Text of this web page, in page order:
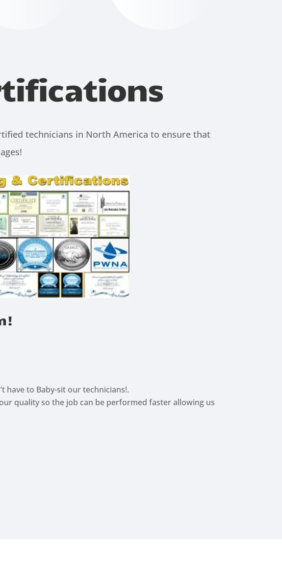
technicians in North America to ensure that
have to Baby-sit our technicians!.
quality so the job can be performed faster allowing us